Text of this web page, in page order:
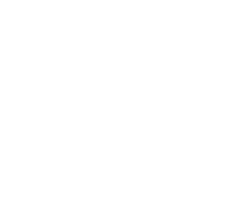
Transportation Like
of Transportation
of
Department of
Department